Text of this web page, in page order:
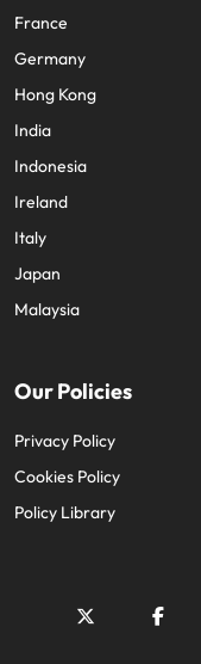
France
Germany
Hong Kong
India
Indonesia
Ireland
Italy
Japan
Malaysia
Our Policies
Privacy Policy
Cookies Policy
Policy Library